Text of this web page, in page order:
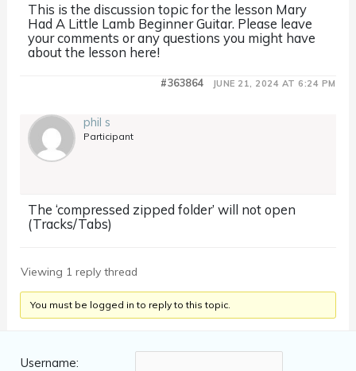
This is the discussion topic for the lesson Mary
Had A Little Lamb Beginner Guitar. Please leave
your comments or any questions you might have
about the lesson here!
JUNE 21, 2024 AT 6:24 PM
#363864
phil s
Participant
The ‘compressed zipped folder’ will not open
(Tracks/Tabs)
Viewing 1 reply thread
You must be logged in to reply to this topic.
Username: